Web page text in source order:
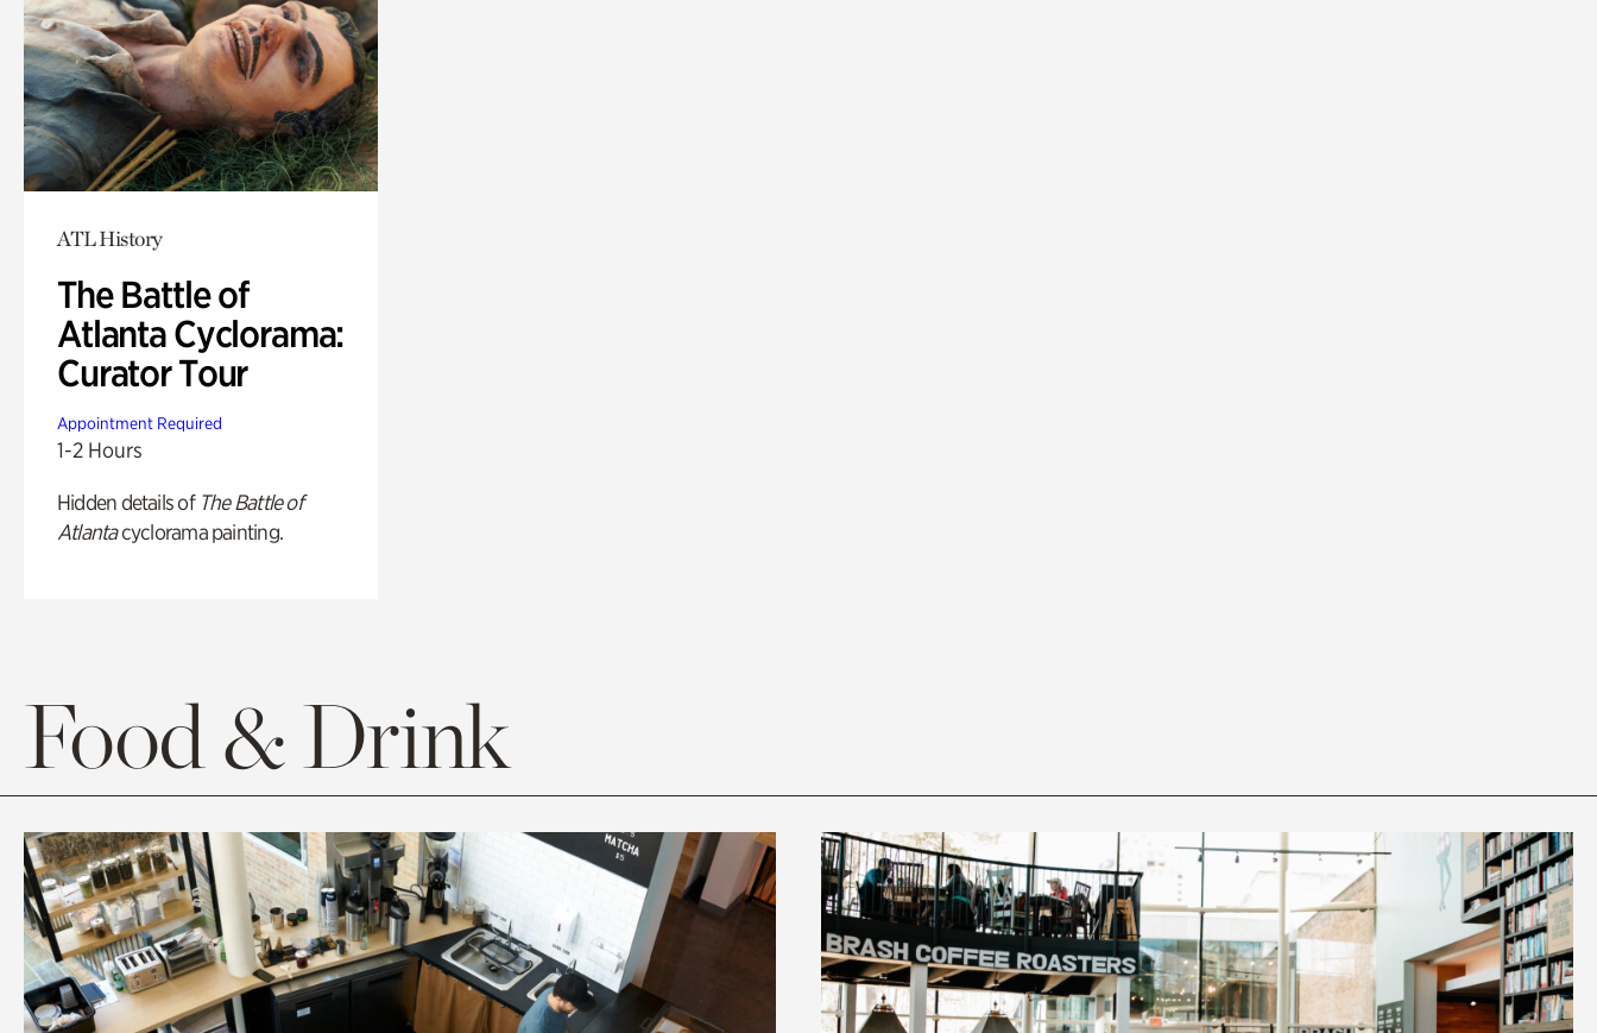
ATL History
The Battle of
Atlanta Cyclorama:
Curator Tour
Appointment Required
1-2 Hours
Hidden details of The Battle of
Atlantacyclorama painting.
Food & Drink